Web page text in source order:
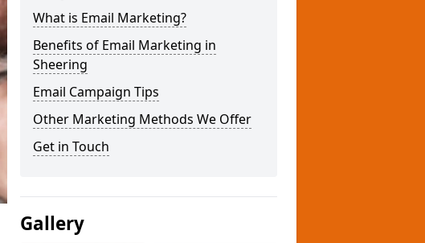
What is Email Marketing?
Benefits of Email Marketing in
Sheering
Email Campaign Tips
Other Marketing Methods We Offer
Get in Touch
Gallery